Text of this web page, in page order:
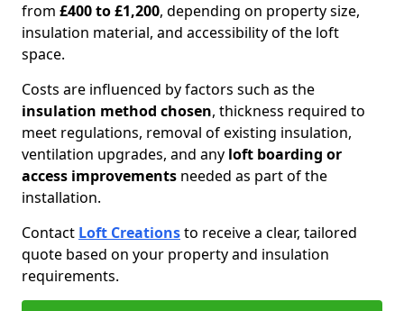
from £400 to £1,200, depending on property size,
insulation material, and accessibility of the loft
space.
Costs are influenced by factors such as the
insulation method chosen, thickness required to
meet regulations, removal of existing insulation,
ventilation upgrades, and any loft boarding or
access improvements needed as part of the
installation.
Contact Loft Creationsto receive a clear, tailored
quote based on your property and insulation
requirements.